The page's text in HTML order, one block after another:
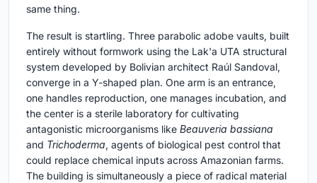
same thing.
The result is startling. Three parabolic adobe vaults, built
entirely without formwork using the Lak'a UTA structural
system developed by Bolivian architect Raúl Sandoval,
converge in a Y-shaped plan. One arm is an entrance,
one handles reproduction, one manages incubation, and
the center is a sterile laboratory for cultivating
antagonistic microorganisms like Beauveria bassiana
and Trichoderma, agents of biological pest control that
could replace chemical inputs across Amazonian farms.
The building is simultaneously a piece of radical material